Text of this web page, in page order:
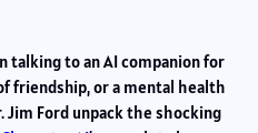
talking to an AI companion for
friendship, or a mental health
Jim Ford unpack the shocking